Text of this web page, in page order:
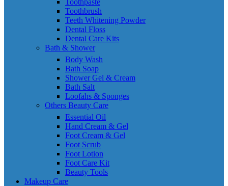
Toothpaste
Toothbrush
Teeth Whitening Powder
Dental Floss
Dental Care Kits
Bath & Shower
Body Wash
Bath Soap
Shower Gel & Cream
Bath Salt
Loofahs & Sponges
Others Beauty Care
Essential Oil
Hand Cream & Gel
Foot Cream & Gel
Foot Scrub
Foot Lotion
Foot Care Kit
Beauty Tools
Makeup Care